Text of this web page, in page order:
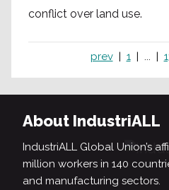
conflict over land use.
prev 1 ...
About IndustriALL
IndustriALL Global Union’s
million workers in 140
and manufacturing sectors.